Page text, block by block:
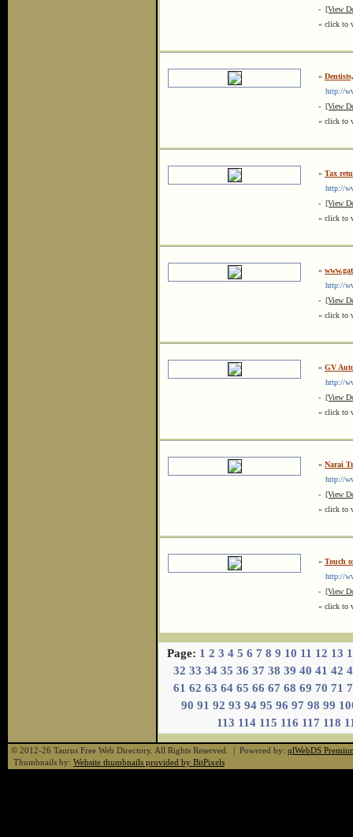
- [View
« click to
»
http://
- [View
« click to
» Tax
http://
- [View
« click to
»
http://
- [View
« click to
» GV
http://
- [View
« click to
» Narai
http://
- [View
« click to
» Touch
http://
- [View
« click to
Page: 1 2 3 4 5 6 7 8 9 10 11 12 13
32 33 34 35 36 37 38 39 40 41 42
61 62 63 64 65 66 67 68 69 70 71
90 91 92 93 94 95 96 97 98 99
113 114 115 116 117 118
© 2012-26 Taurus Free Web Directory. All Rights Reserved. | Powered by: qlWebDS
Thumbnails by: Website thumbnails provided by BitPixels